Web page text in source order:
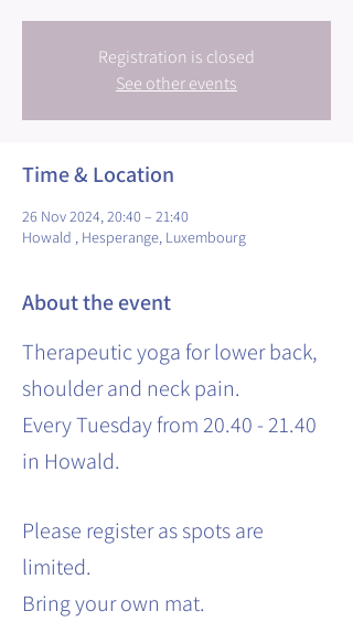
Registration is closed
See other events
Time & Location
26 Nov 2024, 20:40 – 21:40
Howald , Hesperange, Luxembourg
About the event
Therapeutic yoga for lower back,
shoulder and neck pain.
Every Tuesday from 20.40 - 21.40
in Howald.
Please register as spots are
limited.
Bring your own mat.